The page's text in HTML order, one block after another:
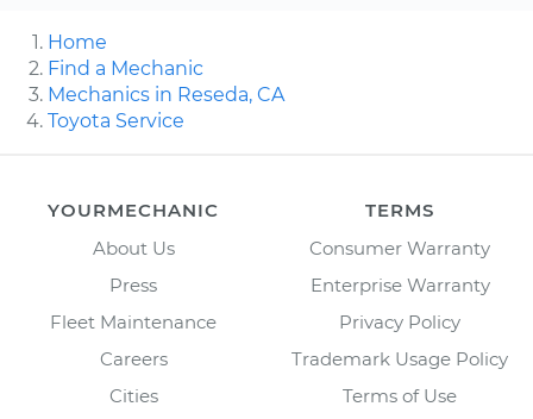
Home
Find a Mechanic
Mechanics in Reseda, CA
Toyota Service
YOURMECHANIC
About Us
Press
Fleet Maintenance
Careers
Cities
TERMS
Consumer Warranty
Enterprise Warranty
Privacy Policy
Trademark Usage Policy
Terms of Use